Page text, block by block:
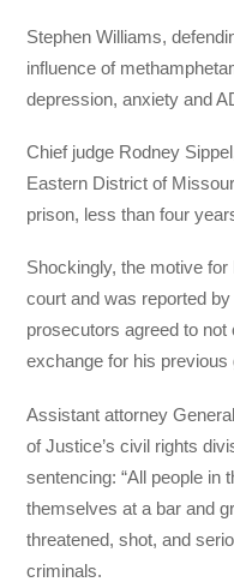
Stephen Williams,
influence of
depression, anxiety and
Chief judge Rodney
Eastern District of
prison, less than four
Shockingly, the motive
court and was reported
prosecutors agreed to
exchange for his previous
Assistant attorney
of Justice’s civil rights
sentencing: “All people in
themselves at a bar and
threatened, shot, and
criminals.